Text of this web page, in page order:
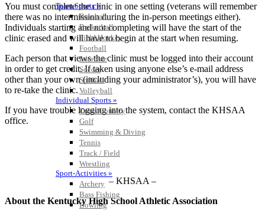
Team Sports »
Baseball
Basketball
Field Hockey
Football
Lacrosse
Soccer
Softball
Volleyball
Individual Sports »
Cross Country
Golf
Swimming & Diving
Tennis
Track / Field
Wrestling
Sport-Activities »
Archery
Bass Fishing
Bowling
You must complete the clinic in one setting (veterans will remember
there was no intermission during the in-person meetings either).
Individuals starting and not completing will have the start of the
clinic erased and will have to begin at the start when resuming.
Each person that views the clinic must be logged into their account
in order to get credit. If taken using anyone else’s e-mail address
other than your own (including your administrator’s), you will have
to re-take the clinic.
If you have trouble logging into the system, contact the KHSAA
office.
– KHSAA –
About the Kentucky High School Athletic Association